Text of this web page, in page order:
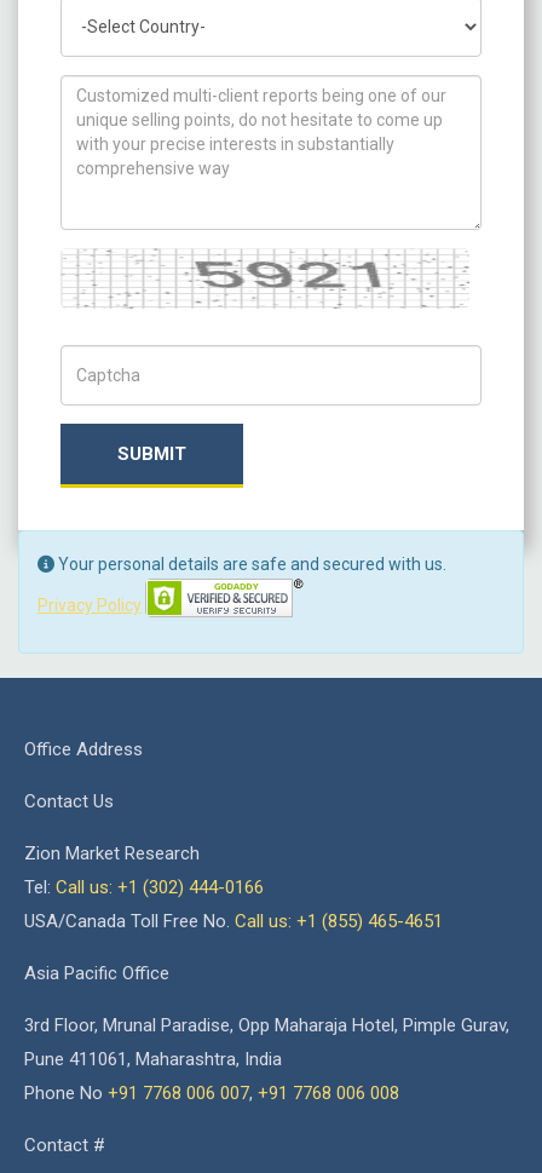
How can we help you ?
Captcha
SUBMIT
Your personal details are safe and secured with us.
Privacy Policy
Office Address
Contact Us
Zion Market Research
Tel: Call us: +1 (302) 444-0166
USA/Canada Toll Free No. Call us: +1 (855) 465-4651
Asia Pacific Office
3rd Floor, Mrunal Paradise, Opp Maharaja Hotel, Pimple Gurav,
Pune 411061, Maharashtra, India
Phone No +91 7768 006 007, +91 7768 006 008
Contact #